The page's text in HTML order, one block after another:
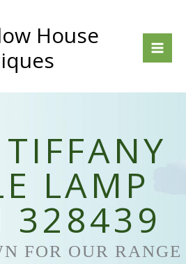
House
LAMP
328439
FOR OUR RANGE